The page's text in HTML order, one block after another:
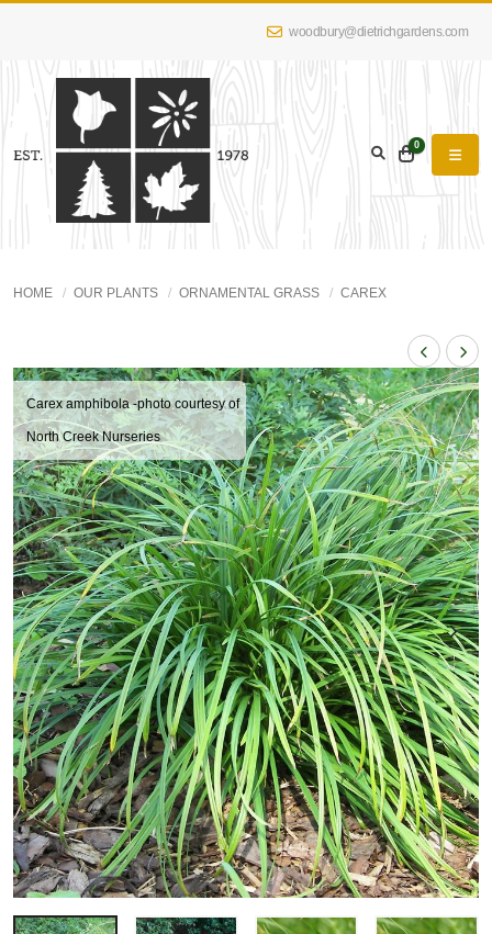
woodbury@dietrichgardens.com
0
HOME OUR PLANTS ORNAMENTAL GRASS CAREX
Carex amphibola -photo courtesy of
North Creek Nurseries